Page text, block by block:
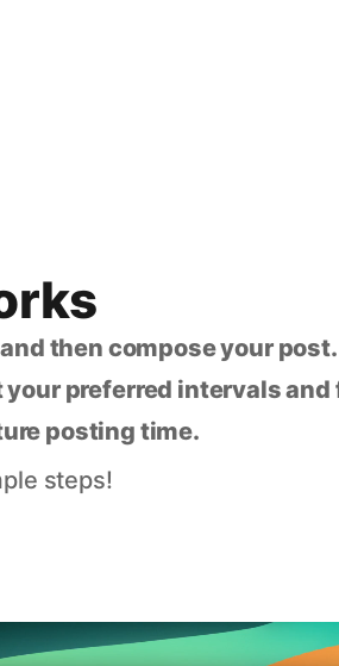
then compose your post.
preferred intervals and
posting time.
steps!